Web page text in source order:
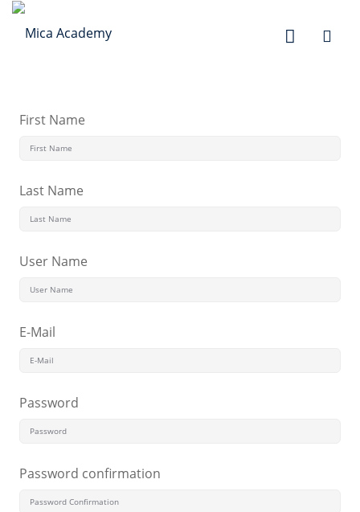
First Name
Last Name
User Name
E-Mail
Password
Password confirmation